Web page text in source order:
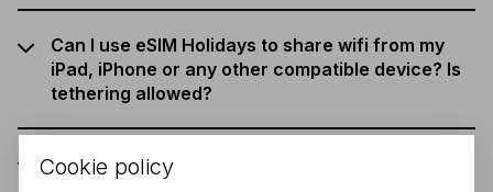
Can I use eSIM Holidays to share wifi from my
iPad, iPhone or any other compatible device? Is
tethering allowed?
What geographies and countries does the eSIM
Cookie policy